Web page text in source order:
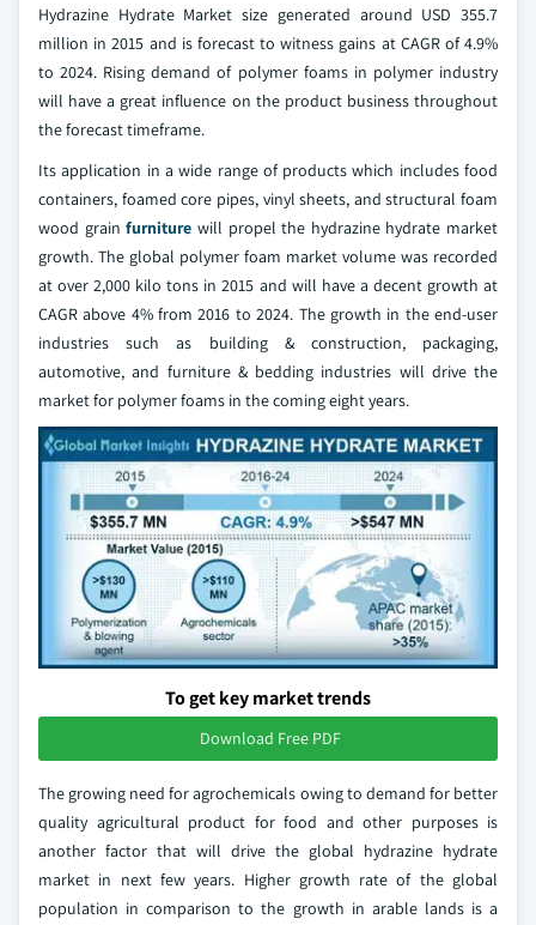
Hydrazine Hydrate Market size generated around USD 355.7
million in 2015 and is forecast to witness gains at CAGR of 4.9%
to 2024. Rising demand of polymer foams in polymer industry
will have a great influence on the product business throughout
the forecast timeframe.
Its application in a wide range of products which includes food
containers, foamed core pipes, vinyl sheets, and structural foam
wood grainfurniture will propel the hydrazine hydrate market
growth. The global polymer foam market volume was recorded
at over 2,000 kilo tons in 2015 and will have a decent growth at
CAGR above 4% from 2016 to 2024. The growth in the end-user
industries such as building & construction, packaging,
automotive, and furniture & bedding industries will drive the
market for polymer foams in the coming eight years.
To get key market trends
Download Free PDF
The growing need for agrochemicals owing to demand for better
quality agricultural product for food and other purposes is
another factor that will drive the global hydrazine hydrate
market in next few years. Higher growth rate of the global
population in comparison to the growth in arable lands is a